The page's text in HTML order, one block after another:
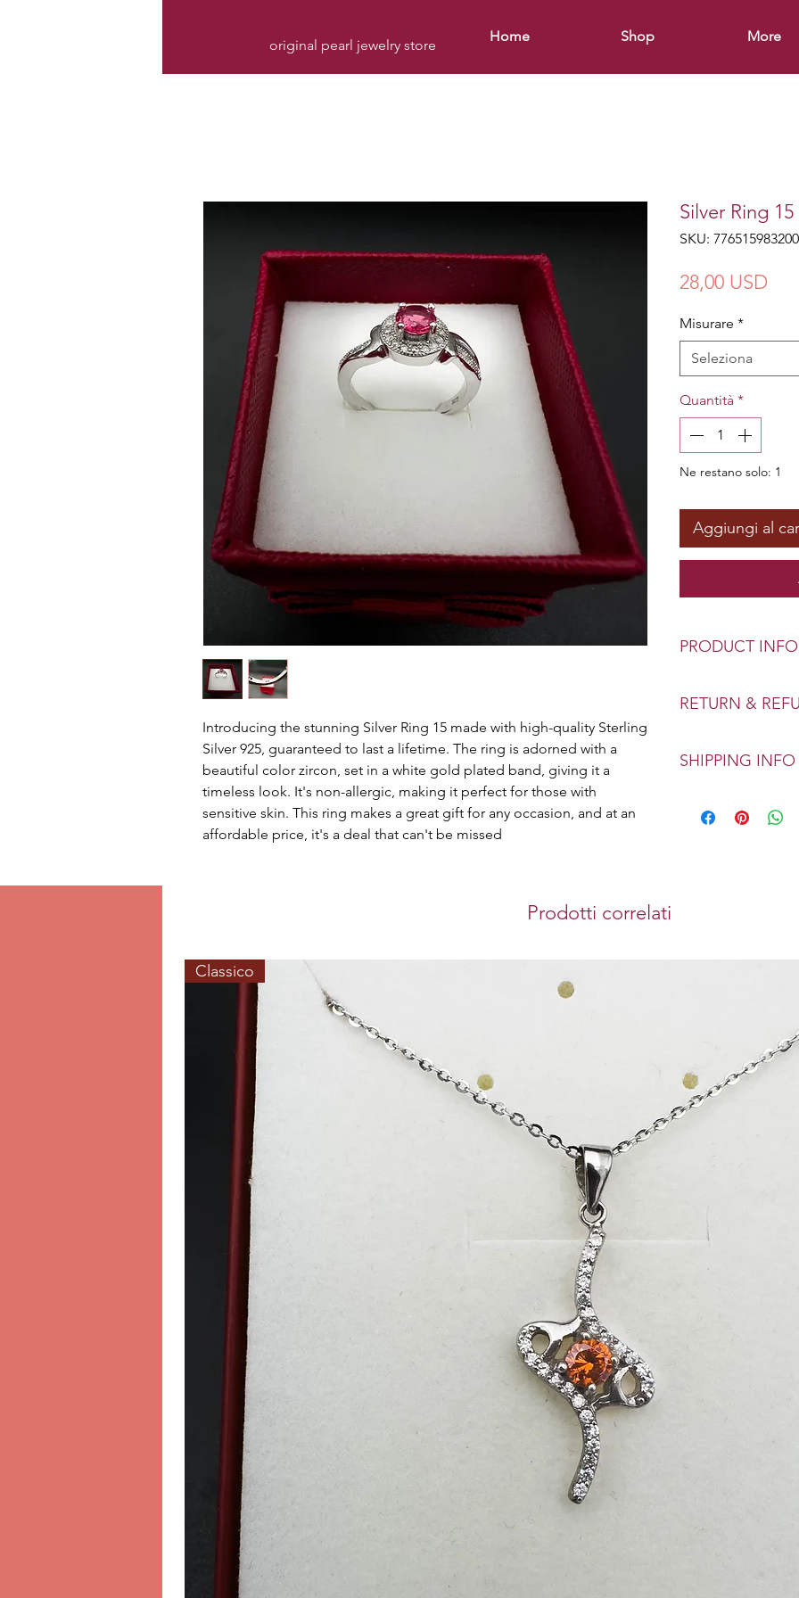
original pearl jewelry store
Home Shop More
Introducing the stunning Silver Ring 15 made with high-quality Sterling
Silver 925, guaranteed to last a lifetime. The ring is adorned with a
beautiful color zircon, set in a white gold plated band, giving it a
timeless look. It's non-allergic, making it perfect for those with
sensitive skin. This ring makes a great gift for any occasion, and at an
affordable price, it's a deal that can't be missed
Silver Ring 15
SKU: 776515983200
28,00 USD
Misurare *
Seleziona
Quantità *
Ne restano solo: 1
Aggiungi al
PRODUCT INFO
Material: Sterling
RETURN &
Your confidence
store.
SHIPPING INFO
We can deliver
Timing for pickup:
International
We use DHL
bringing you a
experience when
Prodotti correlati
Classico